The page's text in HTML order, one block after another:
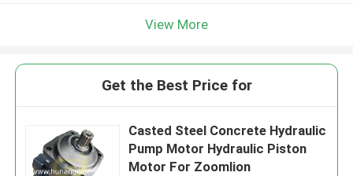
View More
Get the Best Price for
Casted Steel Concrete Hydraulic
Pump Motor Hydraulic Piston
Motor For Zoomlion